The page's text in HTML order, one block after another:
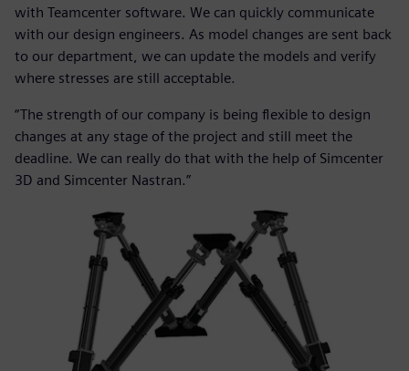
with Teamcenter software. We can quickly communicate
with our design engineers. As model changes are sent back
to our department, we can update the models and verify
where stresses are still acceptable.
“The strength of our company is being flexible to design
changes at any stage of the project and still meet the
deadline. We can really do that with the help of Simcenter
3D and Simcenter Nastran.”